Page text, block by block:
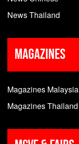
News Thailand
Magazines
Magazines Malaysia
Magazines Thailand